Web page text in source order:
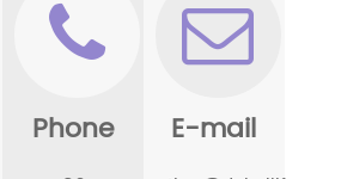
Phone E-mail